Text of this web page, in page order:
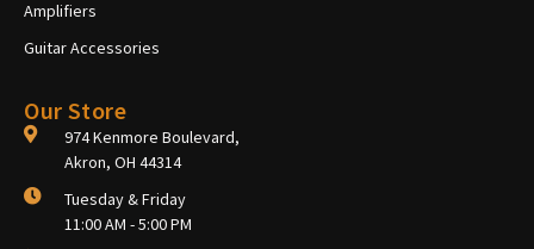
Amplifiers
Guitar Accessories
Our Store
974 Kenmore Boulevard,
Akron, OH 44314
Tuesday & Friday
11:00 AM - 5:00 PM